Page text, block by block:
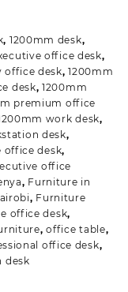
, 1200mm desk,
office desk,
office desk,1200mm
desk,1200mm
premium office
work desk,
desk,
office desk,
office
, Furniture in
, Furniture
office desk,
,office table,
office desk,
desk